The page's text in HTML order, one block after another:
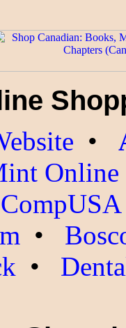
•
Online
CompUSA
•
•